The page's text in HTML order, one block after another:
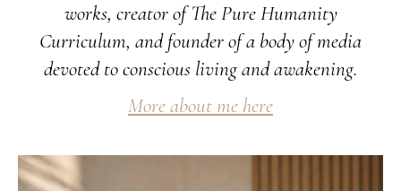
works, creator of The Pure Humanity
Curriculum, and founder of a body of media
devoted to conscious living and awakening.
More about me here